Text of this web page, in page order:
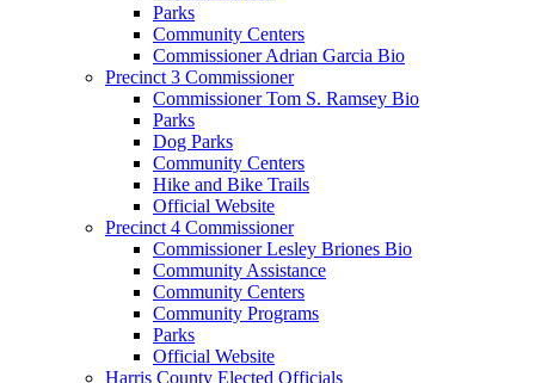
Parks
Community Centers
Commissioner Adrian Garcia Bio
Precinct 3 Commissioner
Commissioner Tom S. Ramsey Bio
Parks
Dog Parks
Community Centers
Hike and Bike Trails
Official Website
Precinct 4 Commissioner
Commissioner Lesley Briones Bio
Community Assistance
Community Centers
Community Programs
Parks
Official Website
Harris County Elected Officials